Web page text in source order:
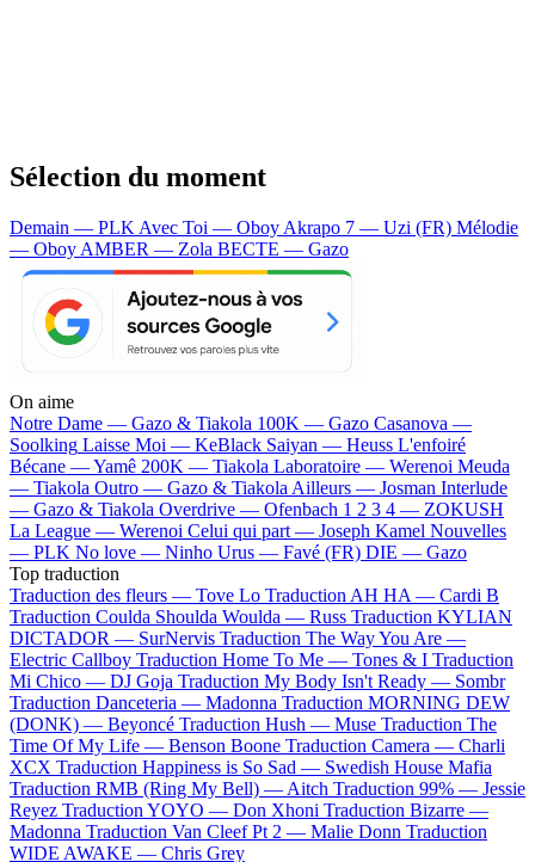
Sélection du moment
Demain — PLK Avec Toi — Oboy Akrapo 7 — Uzi (FR) Mélodie
— Oboy AMBER — Zola BECTE — Gazo
On aime
Notre Dame — Gazo & Tiakola 100K — Gazo Casanova —
Soolking Laisse Moi — KeBlack Saiyan — Heuss L'enfoiré
Bécane —Yamê 200K — Tiakola Laboratoire — Werenoi Meuda
— Tiakola Outro — Gazo & Tiakola Ailleurs — Josman Interlude
— Gazo & Tiakola Overdrive — Ofenbach 1 2 3 4 — ZOKUSH
La League — Werenoi Celui qui part — Joseph Kamel Nouvelles
— PLK No love — Ninho Urus — Favé (FR) DIE — Gazo
Top traduction
Traduction des fleurs — Tove Lo Traduction AH HA — Cardi B
Traduction Coulda Shoulda Woulda — Russ Traduction KYLIAN
DICTADOR — SurNervis Traduction The Way You Are —
Electric Callboy Traduction Home To Me — Tones & I Traduction
Mi Chico — DJ Goja Traduction My Body Isn't Ready — Sombr
Traduction Danceteria — Madonna Traduction MORNING DEW
(DONK) — Beyoncé Traduction Hush — Muse Traduction The
Time Of My Life — Benson Boone Traduction Camera — Charli
XCX Traduction Happiness is So Sad — Swedish House Mafia
Traduction RMB (Ring My Bell) — Aitch Traduction 99% — Jessie
Reyez Traduction YOYO — Don Xhoni Traduction Bizarre —
Madonna Traduction Van Cleef Pt 2 — Malie Donn Traduction
WIDE AWAKE — Chris Grey